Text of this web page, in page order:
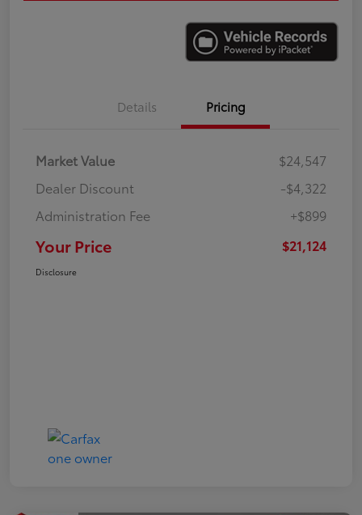
Details Pricing
Market Value
$24,547
Dealer Discount
-$4,322
Administration Fee
+$899
Your Price $21,124
Disclosure